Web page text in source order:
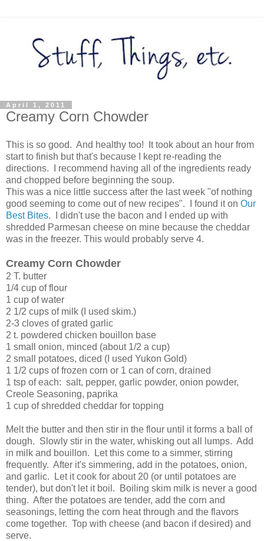
April 1, 2011
Creamy Corn Chowder
This is so good. And healthy too! It took about an hour from
start to finish but that's because I kept re-reading the
directions. I recommend having all of the ingredients ready
and chopped before beginning the soup.
This was a nice little success after the last week "of nothing
good seeming to come out of new recipes". I found it on Our
Best Bites. I didn't use the bacon and I ended up with
shredded Parmesan cheese on mine because the cheddar
was in the freezer. This would probably serve 4.
Creamy Corn Chowder
2 T. butter
1/4 cup of flour
1 cup of water
2 1/2 cups of milk (I used skim.)
2-3 cloves of grated garlic
2 t. powdered chicken bouillon base
1 small onion, minced (about 1/2 a cup)
2 small potatoes, diced (I used Yukon Gold)
1 1/2 cups of frozen corn or 1 can of corn, drained
1 tsp of each: salt, pepper, garlic powder, onion powder,
Creole Seasoning, paprika
1 cup of shredded cheddar for topping
Melt the butter and then stir in the flour until it forms a ball of
dough. Slowly stir in the water, whisking out all lumps. Add
in milk and bouillon. Let this come to a simmer, stirring
frequently. After it's simmering, add in the potatoes, onion,
and garlic. Let it cook for about 20 (or until potatoes are
tender), but don't let it boil. Boiling skim milk is never a good
thing. After the potatoes are tender, add the corn and
seasonings, letting the corn heat through and the flavors
come together. Top with cheese (and bacon if desired) and
serve.